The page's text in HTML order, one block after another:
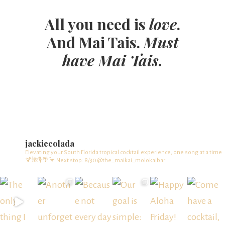
All you need is love.
And Mai Tais.Must
have Mai Tais.
jackiecolada
Elevating your South Florida tropical cocktail experience, one song at a time
🍹🌺🎙️🌴🦩 Next stop: 8/30 @the_maikai_molokaibar